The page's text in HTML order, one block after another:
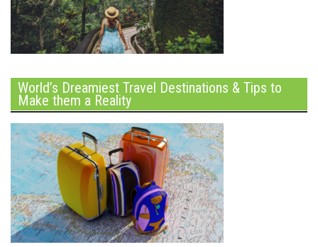
World’s Dreamiest Travel Destinations & Tips to
Make them a Reality